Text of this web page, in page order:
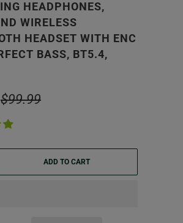
HEADPHONES,
WIRELESS
HEADSET WITH ENC
BASS, BT5.4,
$99.99
ADD TO CART